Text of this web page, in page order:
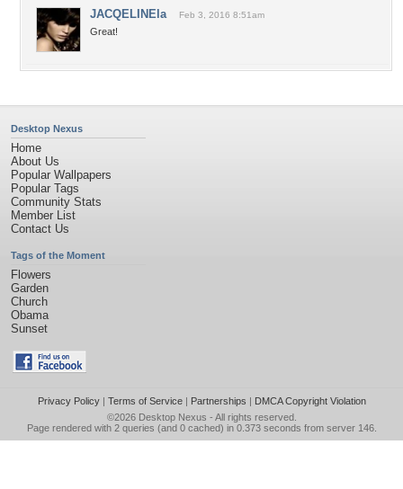
JACQELINEla Feb 3, 2016 8:51am
Great!
Desktop Nexus
Home
About Us
Popular Wallpapers
Popular Tags
Community Stats
Member List
Contact Us
Tags of the Moment
Flowers
Garden
Church
Obama
Sunset
Privacy Policy| Terms of Service| Partnerships | DMCA Copyright Violation
©2026 Desktop Nexus - All rights reserved.
Page rendered with 2 queries (and 0 cached) in 0.373 seconds from server 146.